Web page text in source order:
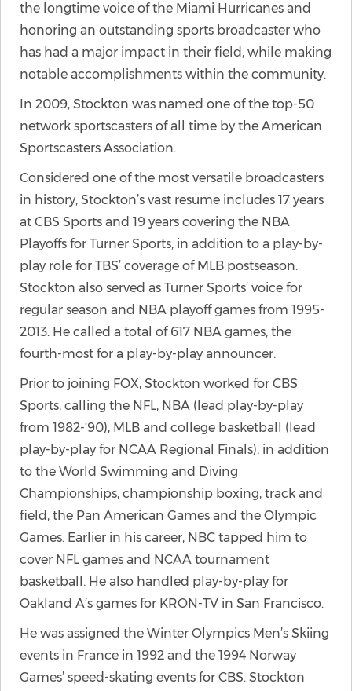
the longtime voice of the Miami Hurricanes and
honoring an outstanding sports broadcaster who
has had a major impact in their field, while making
notable accomplishments within the community.
In 2009, Stockton was named one of the top-50
network sportscasters of all time by the American
Sportscasters Association.
Considered one of the most versatile broadcasters
in history, Stockton’s vast resume includes 17 years
at CBS Sports and 19 years covering the NBA
Playoffs for Turner Sports, in addition to a play-by-
play role for TBS’ coverage of MLB postseason.
Stockton also served as Turner Sports’ voice for
regular season and NBA playoff games from 1995-
2013. He called a total of 617 NBA games, the
fourth-most for a play-by-play announcer.
Prior to joining FOX, Stockton worked for CBS
Sports, calling the NFL, NBA (lead play-by-play
from 1982-‘90), MLB and college basketball (lead
play-by-play for NCAA Regional Finals), in addition
to the World Swimming and Diving
Championships, championship boxing, track and
field, the Pan American Games and the Olympic
Games. Earlier in his career, NBC tapped him to
cover NFL games and NCAA tournament
basketball. He also handled play-by-play for
Oakland A’s games for KRON-TV in San Francisco.
He was assigned the Winter Olympics Men’s Skiing
events in France in 1992 and the 1994 Norway
Games’ speed-skating events for CBS. Stockton